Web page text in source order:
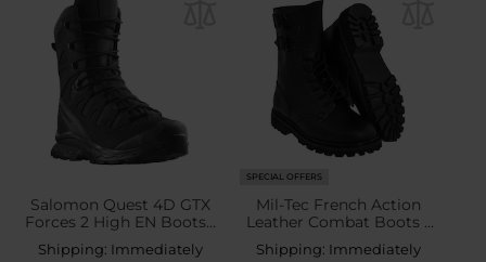
Salomon Quest 4D GTX
Forces 2 High EN Boots -
Shipping: Immediately
SPECIAL OFFERS
Mil-Tec French Action
Leather Combat Boots -
Shipping: Immediately